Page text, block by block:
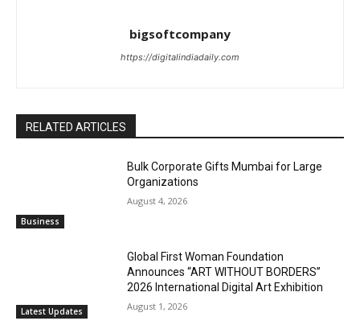
bigsoftcompany
https://digitalindiadaily.com
RELATED ARTICLES
Business
Bulk Corporate Gifts Mumbai for Large
Organizations
August 4, 2026
Latest Updates
Global First Woman Foundation
Announces “ART WITHOUT BORDERS”
2026 International Digital Art Exhibition
August 1, 2026